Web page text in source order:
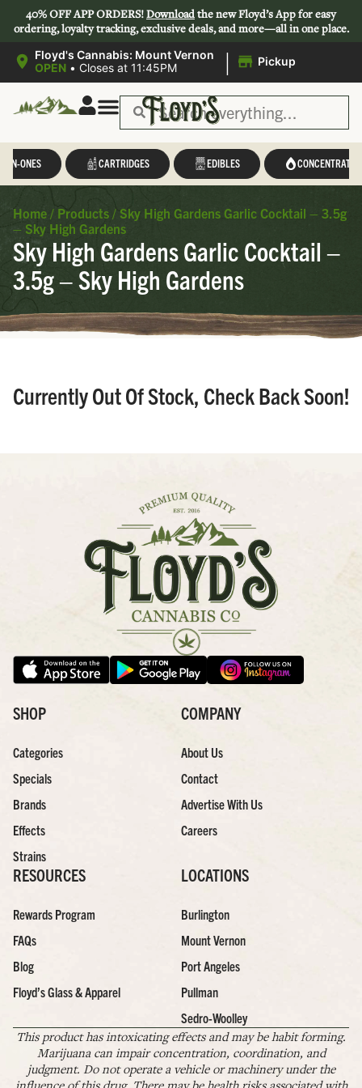
40% OFF APP ORDERS!Downloadthe new Floyd’s App for easy
ordering, loyalty tracking, exclusive deals, and more—all in one place.
Floyd's Cannabis: Mount Vernon
OPEN • Closes at 11:45PM | Pickup
IN-ONES CARTRIDGES EDIBLES CONCENTRATES
Home / Products / Sky High Gardens Garlic Cocktail – 3.5g
– Sky High Gardens
Sky High Gardens Garlic Cocktail –
3.5g – Sky High Gardens
Currently Out Of Stock, Check Back Soon!
SHOP
Categories
Specials
Brands
Effects
Strains
COMPANY
About Us
Contact
Advertise With Us
Careers
RESOURCES
Rewards Program
FAQs
Blog
Floyd’s Glass & Apparel
LOCATIONS
Burlington
Mount Vernon
Port Angeles
Pullman
Sedro-Woolley
This product has intoxicating effects and may be habit forming.
Marijuana can impair concentration, coordination, and
judgment. Do not operate a vehicle or machinery under the